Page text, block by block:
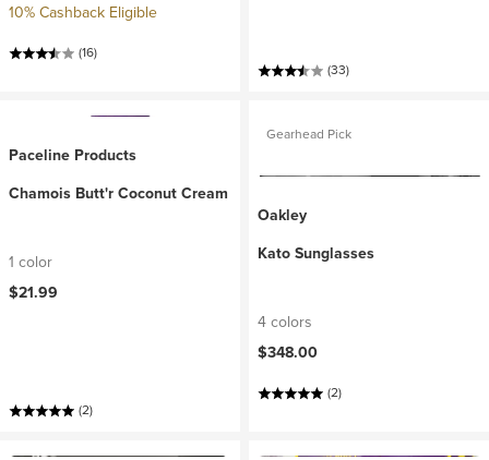
10% Cashback Eligible
(16)
(33)
Paceline Products
Chamois Butt'r Coconut Cream
1 color
$21.99
(2)
Gearhead Pick
Oakley
Kato Sunglasses
4 colors
$348.00
(2)